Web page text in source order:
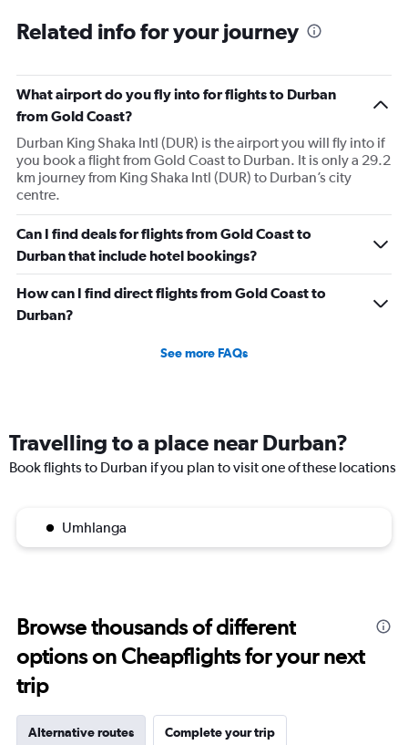
Related info for your journey
What airport do you fly into for flights to Durban
from Gold Coast?
Durban King Shaka Intl (DUR) is the airport you will fly into if
you book a flight from Gold Coast to Durban. It is only a 29.2
km journey from King Shaka Intl (DUR) to Durban’s city
centre.
Can I find deals for flights from Gold Coast to
Durban that include hotel bookings?
How can I find direct flights from Gold Coast to
Durban?
See more FAQs
Travelling to a place near Durban?
Book flights to Durban if you plan to visit one of these locations
Umhlanga
Browse thousands of different
options on Cheapflights for your next
trip
Alternative routes Complete your trip